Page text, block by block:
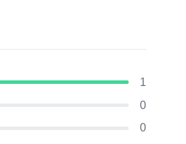
1
0
0